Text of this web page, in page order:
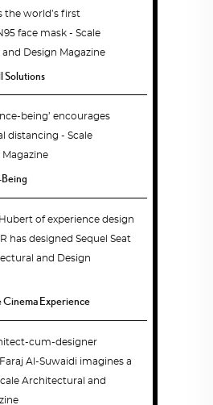
Solutions
Cinema Experience